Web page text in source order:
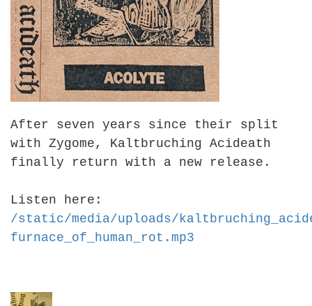
After seven years since their split
with Zygome, Kaltbruching Acideath
finally return with a new release.
Listen here:
/static/media/uploads/
furnace_of_human_rot.mp3